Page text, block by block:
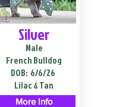
Silver
Male
French Bulldog
DOB: 6/6/26
Lilac & Tan
More Info